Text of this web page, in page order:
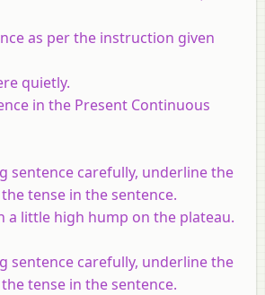
as per the instruction given
quietly.
in the Present Continuous
sentence carefully, underline the
tense in the sentence.
a little high hump on the plateau.
sentence carefully, underline the
tense in the sentence.